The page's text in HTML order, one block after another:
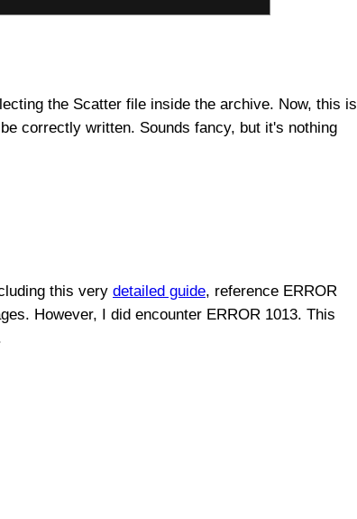
the Scatter file inside the archive. Now, this is
correctly written. Sounds fancy, but it's nothing
this very detailed guide, reference ERROR
However, I did encounter ERROR 1013. This